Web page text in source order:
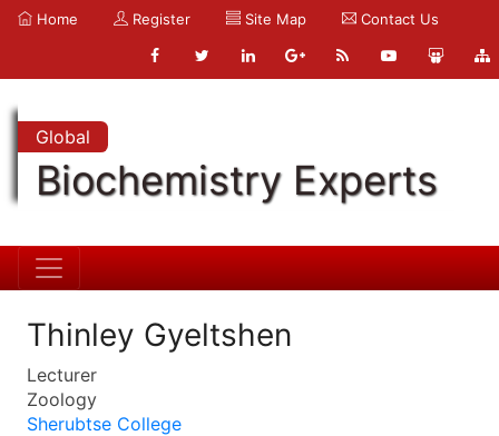
Home Register Site Map Contact Us
Global
Biochemistry Experts
Thinley Gyeltshen
Lecturer
Zoology
Sherubtse College